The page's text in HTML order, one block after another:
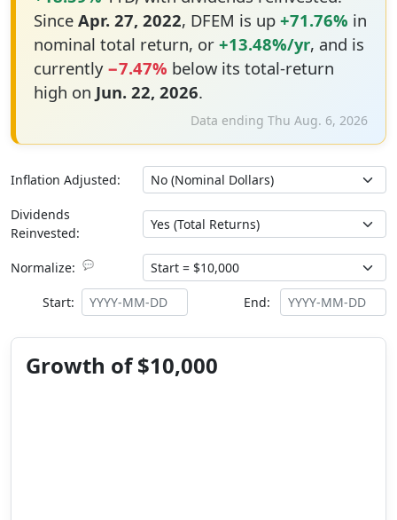
Since Apr. 27, 2022, DFEM is up +71.76% in
nominal total return, or +13.48%/yr, and is
currently −7.47% below its total-return
high on Jun. 22, 2026.
Data ending Thu Aug. 6, 2026
Inflation Adjusted:
Dividends
Reinvested:
Normalize: 💬
Start: End:
Growth of $10,000